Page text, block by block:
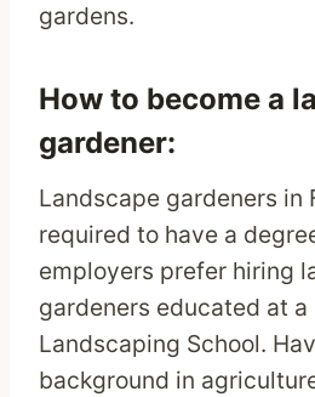
gardens.
How to become a
gardener:
Landscape gardeners in
required to have a
employers prefer hiring
gardeners educated at
Landscaping School.
background in